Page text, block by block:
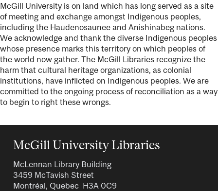
McGill University is on land which has long served as a site
of meeting and exchange amongst Indigenous peoples,
including the Haudenosaunee and Anishinabeg nations.
We acknowledge and thank the diverse Indigenous peoples
whose presence marks this territory on which peoples of
the world now gather. The McGill Libraries recognize the
harm that cultural heritage organizations, as colonial
institutions, have inflicted on Indigenous peoples. We are
committed to the ongoing process of reconciliation as a way
to begin to right these wrongs.
McGill University Libraries
McLennan Library Building
3459 McTavish Street
Montréal, Quebec H3A 0C9